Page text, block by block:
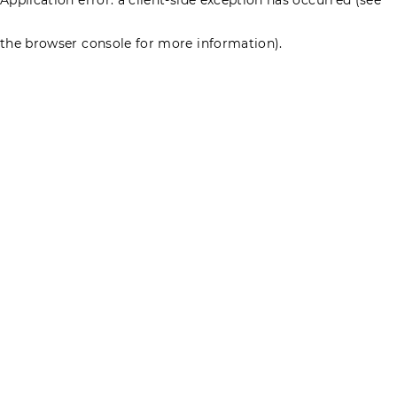
the browser console for more information).